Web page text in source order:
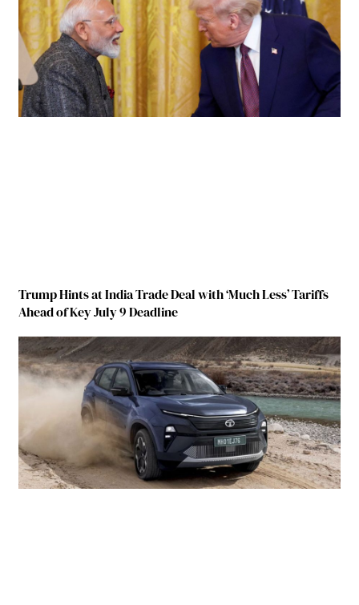
Trump Hints at India Trade Deal with ‘Much Less’ Tariffs
Ahead of Key July 9 Deadline